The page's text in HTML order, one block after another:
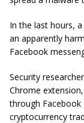
In the last hours,
an apparently
Facebook
Security
Chrome
through
cryptocurrency